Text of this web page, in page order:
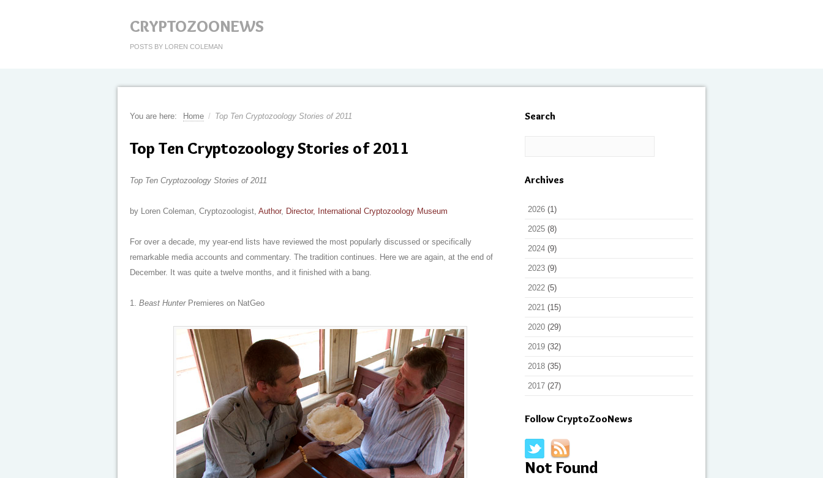
CRYPTOZOONEWS
POSTS BY LOREN COLEMAN
You are here: Home / Top Ten Cryptozoology Stories of 2011
Top Ten Cryptozoology Stories of 2011
Top Ten Cryptozoology Stories of 2011
by Loren Coleman, Cryptozoologist, Author, Director, International Cryptozoology Museum
For over a decade, my year-end lists have reviewed the most popularly discussed or specifically
remarkable media accounts and commentary. The tradition continues. Here we are again, at the end of
December. It was quite a twelve months, and it finished with a bang.
1. Beast HunterPremieres on NatGeo
Search
Archives
2026 (1)
2025 (8)
2024 (9)
2023 (9)
2022 (5)
2021 (15)
2020 (29)
2019 (32)
2018 (35)
2017 (27)
Follow CryptoZooNews
Not Found